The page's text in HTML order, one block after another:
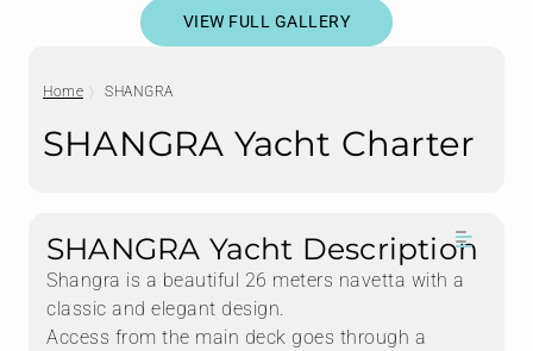
VIEW FULL GALLERY
Home SHANGRA
SHANGRA Yacht Charter
SHANGRA Yacht Description
Shangra is a beautiful 26 meters navetta with a
classic and elegant design.
Access from the main deck goes through a